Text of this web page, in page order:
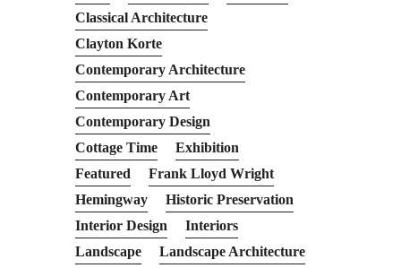
Classical Architecture
Clayton Korte
Contemporary Architecture
Contemporary Art
Contemporary Design
Cottage Time
Exhibition
Featured
Frank Lloyd Wright
Hemingway
Historic Preservation
Interior Design
Interiors
Landscape
Landscape Architecture